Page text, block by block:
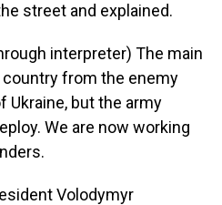
street and explained.
interpreter) The main
from the enemy
Ukraine, but the army
We are now working
Volodymyr